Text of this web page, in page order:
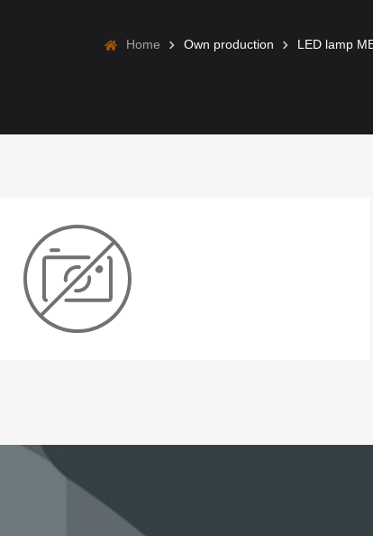
Home Own production LED lamp